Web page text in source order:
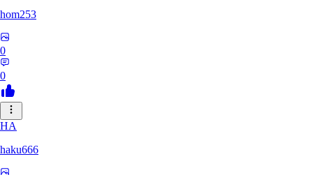
hom253
0
0
HA
haku666